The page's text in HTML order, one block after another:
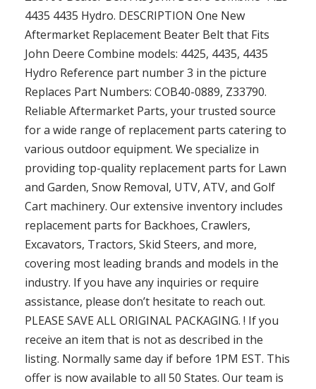
4435 4435 Hydro. DESCRIPTION One New
Aftermarket Replacement Beater Belt that Fits
John Deere Combine models: 4425, 4435, 4435
Hydro Reference part number 3 in the picture
Replaces Part Numbers: COB40-0889, Z33790.
Reliable Aftermarket Parts, your trusted source
for a wide range of replacement parts catering to
various outdoor equipment. We specialize in
providing top-quality replacement parts for Lawn
and Garden, Snow Removal, UTV, ATV, and Golf
Cart machinery. Our extensive inventory includes
replacement parts for Backhoes, Crawlers,
Excavators, Tractors, Skid Steers, and more,
covering most leading brands and models in the
industry. If you have any inquiries or require
assistance, please don’t hesitate to reach out.
PLEASE SAVE ALL ORIGINAL PACKAGING. ! If you
receive an item that is not as described in the
listing. Normally same day if before 1PM EST. This
offer is now available to all 50 States. Our team is